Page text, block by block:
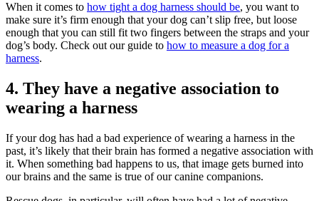
When it comes to how tight a dog harness should be, you want to
make sure it’s firm enough that your dog can’t slip free, but loose
enough that you can still fit two fingers between the straps and your
dog’s body. Check out our guide to how to measure a dog for a
harness.
4. They have a negative association to
wearing a harness
If your dog has had a bad experience of wearing a harness in the
past, it’s likely that their brain has formed a negative association with
it. When something bad happens to us, that image gets burned into
our brains and the same is true of our canine companions.